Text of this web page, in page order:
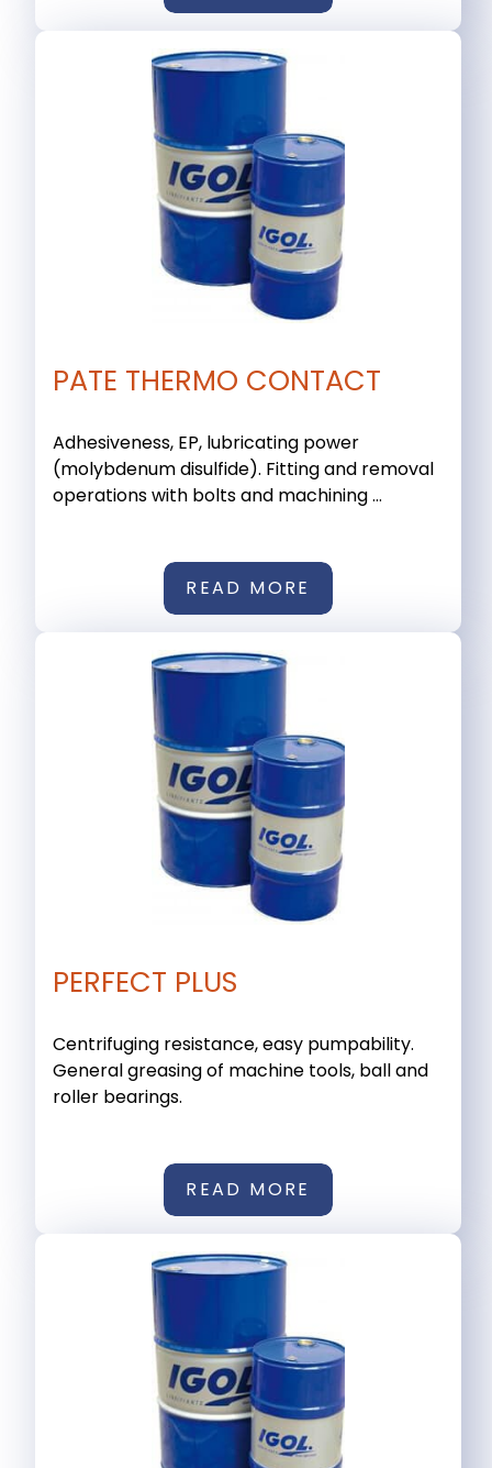
PATE THERMO CONTACT
Adhesiveness, EP, lubricating power
(molybdenum disulfide). Fitting and removal
operations with bolts and machining ...
READ MORE
PERFECT PLUS
Centrifuging resistance, easy pumpability.
General greasing of machine tools, ball and
roller bearings.
READ MORE